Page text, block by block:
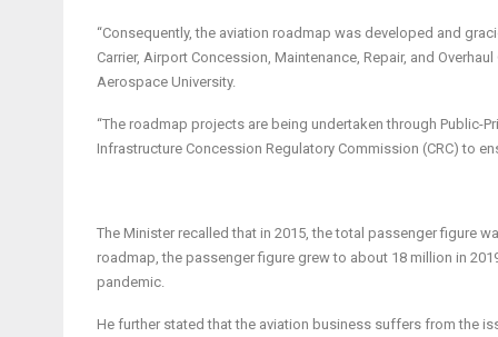
“Consequently, the aviation roadmap was developed and
Carrier, Airport Concession, Maintenance, Repair, and
Aerospace University.
“The roadmap projects are being undertaken through Public-
Infrastructure Concession Regulatory Commission (CRC) to
The Minister recalled that in 2015, the total passenger figure
roadmap, the passenger figure grew to about 18 million in
pandemic.
He further stated that the aviation business suffers from the